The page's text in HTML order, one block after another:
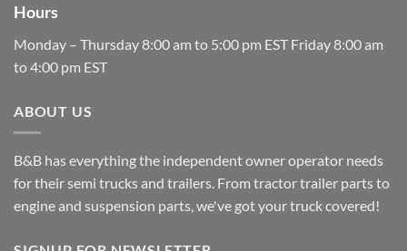
Hours
Monday – Thursday 8:00 am to 5:00 pm EST Friday 8:00 am
to 4:00 pm EST
ABOUT US
B&B has everything the independent owner operator needs
for their semi trucks and trailers. From tractor trailer parts to
engine and suspension parts, we've got your truck covered!